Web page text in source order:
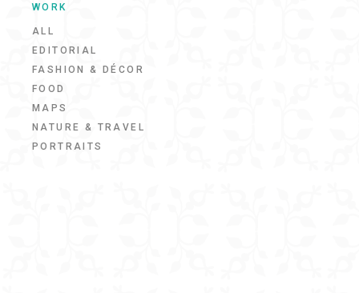
WORK
ALL
EDITORIAL
FASHION & DÉCOR
FOOD
MAPS
NATURE & TRAVEL
PORTRAITS